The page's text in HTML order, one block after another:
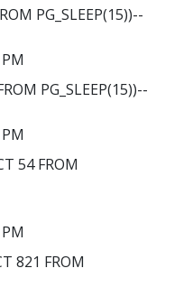
PG_SLEEP(15))--
PG_SLEEP(15))--
54 FROM
821 FROM